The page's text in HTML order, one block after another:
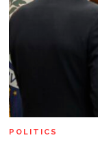
POLITICS